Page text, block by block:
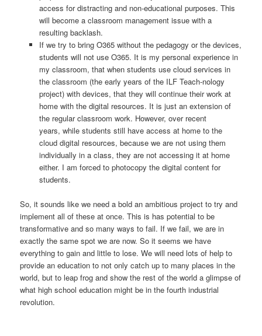
access for distracting and non-educational purposes. This
will become a classroom management issue with a
resulting backlash.
If we try to bring O365 without the pedagogy or the devices,
students will not use O365. It is my personal experience in
my classroom, that when students use cloud services in
the classroom (the early years of the ILF Teach-nology
project) with devices, that they will continue their work at
home with the digital resources. It is just an extension of
the regular classroom work. However, over recent
years, while students still have access at home to the
cloud digital resources, because we are not using them
individually in a class, they are not accessing it at home
either. I am forced to photocopy the digital content for
students.
So, it sounds like we need a bold an ambitious project to try and
implement all of these at once. This is has potential to be
transformative and so many ways to fail. If we fail, we are in
exactly the same spot we are now. So it seems we have
everything to gain and little to lose. We will need lots of help to
provide an education to not only catch up to many places in the
world, but to leap frog and show the rest of the world a glimpse of
what high school education might be in the fourth industrial
revolution.